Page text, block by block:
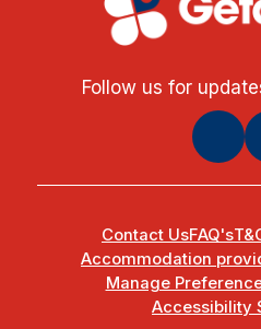
Follow us for
Contact UsFAQ's
Accommodation
Manage
Accessibility